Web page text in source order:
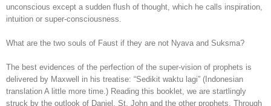
unconscious except a sudden flush of thought, which he calls inspiration,
intuition or super-consciousness.
What are the two souls of Faust if they are not Nyava and Suksma?
The best evidences of the perfection of the super-vision of prophets is
delivered by Maxwell in his treatise: “Sedikit waktu lagi” (Indonesian
translation A little more time.) Reading this booklet, we are startlingly
struck by the outlook of Daniel, St. John and the other prophets. Through